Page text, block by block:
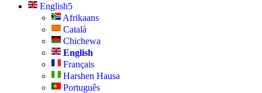
English
Afrikaans
Català
Chichewa
English
Français
Harshen Hausa
Português